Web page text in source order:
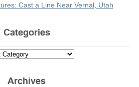
Cast a Line Near Vernal, Utah
Categories
Archives